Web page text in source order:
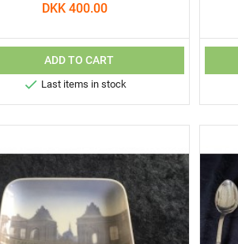
DKK 400.00
ADD TO CART
 Last items in stock